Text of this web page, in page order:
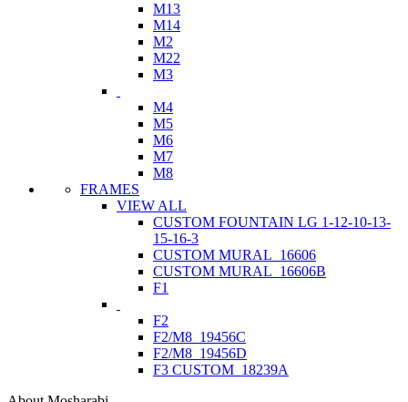
M13
M14
M2
M22
M3
M4
M5
M6
M7
M8
FRAMES
VIEW ALL
CUSTOM FOUNTAIN LG 1-12-10-13-
15-16-3
CUSTOM MURAL_16606
CUSTOM MURAL_16606B
F1
F2
F2/M8_19456C
F2/M8_19456D
F3 CUSTOM_18239A